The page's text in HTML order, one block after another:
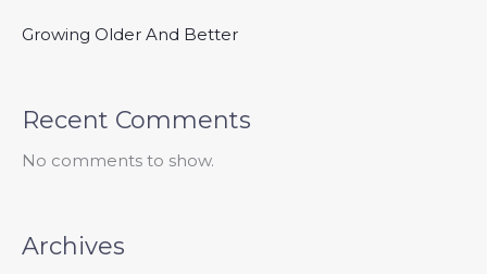
Growing Older And Better
Recent Comments
No comments to show.
Archives